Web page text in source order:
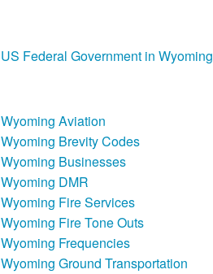
US Federal Government in Wyoming
Wyoming Aviation
Wyoming Brevity Codes
Wyoming Businesses
Wyoming DMR
Wyoming Fire Services
Wyoming Fire Tone Outs
Wyoming Frequencies
Wyoming Ground Transportation